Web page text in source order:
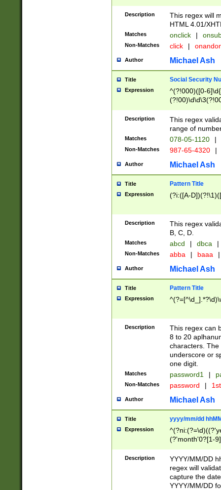
Description
This regex will
HTML 4.01/
Matches onclick |
Non-Matches click |
Author Michael Ash
Title Social Security
Expression
^(?!000)([0-
Description
This regex
range of
Matches 078-05-1120 |
Non-Matches 987-65-4320 |
Author Michael Ash
Title Pattern Title
Expression (?i:([A-
Description
This regex
B, C, D.
Matches abcd | dbca |
Non-Matches abba | baaa |
Author Michael Ash
Title Pattern Title
Expression
Description
This regex can
8 to 20
characters. The
underscore or
one digit.
Matches password1 |
Non-Matches password |
Author Michael Ash
Title yyyy/mm/dd
Expression
(?'month'0?[1-
Description
YYYY/MM/DD
regex will
capture the
YYYY/MM/DD